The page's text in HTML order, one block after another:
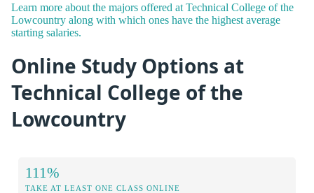
Learn more about the majors offered at Technical College of the
Lowcountry along with which ones have the highest average
starting salaries.
Online Study Options at
Technical College of the
Lowcountry
111%
TAKE AT LEAST ONE CLASS ONLINE